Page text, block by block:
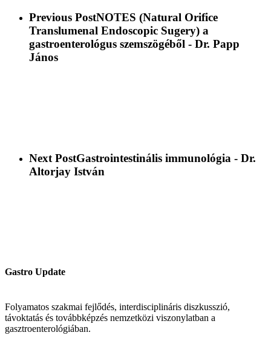
Previous PostNOTES (Natural Orifice
Translumenal Endoscopic Sugery) a
gastroenterológus szemszögéből - Dr. Papp
János
Next PostGastrointestinális immunológia - Dr.
Altorjay István
Gastro Update
Folyamatos szakmai fejlődés, interdisciplináris diszkusszió,
távoktatás és továbbképzés nemzetközi viszonylatban a
gasztroenterológiában.